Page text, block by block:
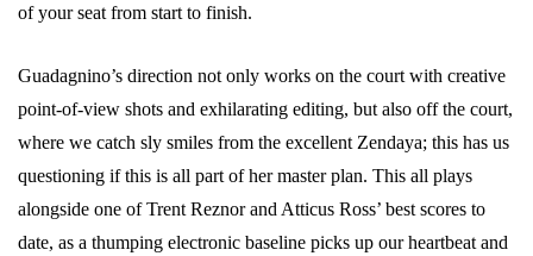
of your seat from start to finish.
Guadagnino’s direction not only works on the court with creative
point-of-view shots and exhilarating editing, but also off the court,
where we catch sly smiles from the excellent Zendaya; this has us
questioning if this is all part of her master plan. This all plays
alongside one of Trent Reznor and Atticus Ross’ best scores to
date, as a thumping electronic baseline picks up our heartbeat and